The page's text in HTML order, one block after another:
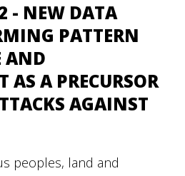
- NEW DATA
PATTERN
AND
AS A PRECURSOR
AGAINST
peoples, land and